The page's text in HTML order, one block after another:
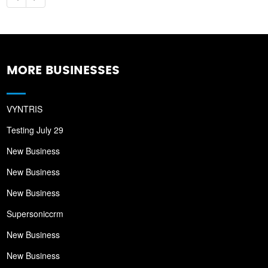
MORE BUSINESSES
VYNTRIS
Testing July 29
New Business
New Business
New Business
Supersoniccrm
New Business
New Business